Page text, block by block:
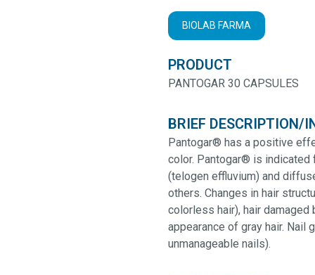
BIOLAB FARMA
PRODUCT
PANTOGAR 30 CAPSULES
BRIEF DESCRIPTION/
Pantogar® has a positive
color. Pantogar® is indicated
(telogen effluvium) and
others. Changes in hair
colorless hair), hair damaged
appearance of gray hair. Nail
unmanageable nails).